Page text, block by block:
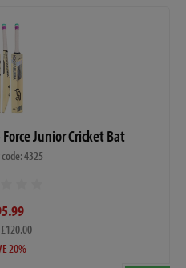
Junior Cricket Bat
4325
£120.00
20%